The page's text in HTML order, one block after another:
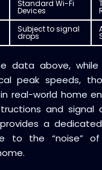
Standard Wi-Fi
Devices
Subject to signal
drops
data above, while
peak speeds,
real-world home
and signal
provides a
to the “noise” of